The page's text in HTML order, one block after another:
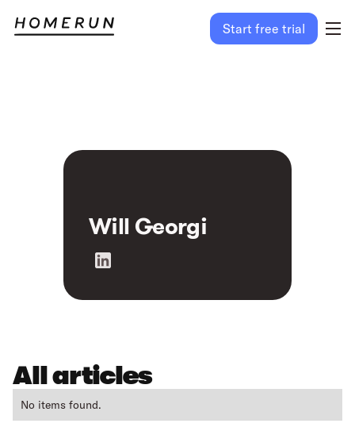
Start free trial
Will Georgi
All articles
No items found.